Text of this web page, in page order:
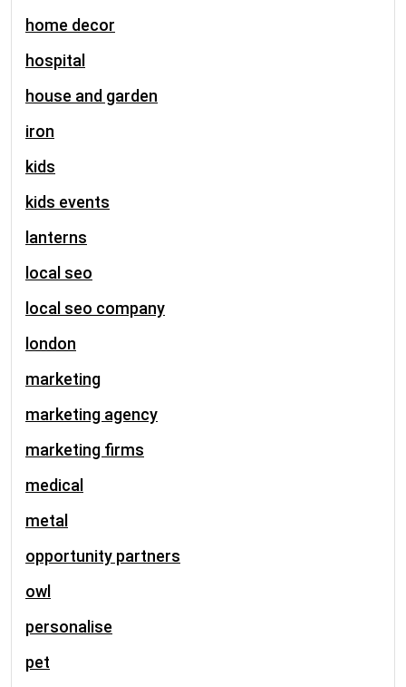
home decor
hospital
house and garden
iron
kids
kids events
lanterns
local seo
local seo company
london
marketing
marketing agency
marketing firms
medical
metal
opportunity partners
owl
personalise
pet